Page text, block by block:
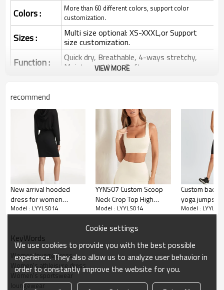
Colors :
More than 60 different colors, support color
customization.
Sizes : Multi size optional: XS-XXXL,or Support
size customization.
Function : Quick dry, Breathable, 4-ways stretchy,
Moisture wicking, Soft.
Printing :
transfer etc.
Embroidery :
Plane Embroidery,3D Embroidery, Applique
Embroidery, Gold/Silver Thread Embroidery,
Gold/Silver Thread 3D Embroidery,Paillette
Embroidery,Towel Embroidery,etc.
Packing : 1pc/polybag , 80pcs/carton or to be packed
as requirements.
Shipping: By sea, by air, by DHL/UPS/TNT etc.
Custom Sportswear
VIEW MORE
recommend
New arrival hooded
dress for women
lifestyle cozy athleisure
Model : LYYLS014
YYNS07 Custom Scoop
Neck Crop Top High
Stretch Breathable Quick
Manufacturer
Model : LYYLS014
Custom
yoga
yoga shorts
Model :
KeyWords
Women lounge dress
Women's athleisure dress
Women's sportswear
loungewear
Cookie settings
We use cookies to provide you with the best possible
experience. They also allow us to analyze user behavior in
order to constantly improve the website for you.